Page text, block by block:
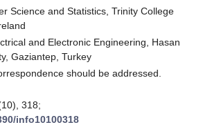
Science and Statistics, Trinity College
and Electronic Engineering, Hasan
Gaziantep, Turkey
should be addressed.
318;
info10100318